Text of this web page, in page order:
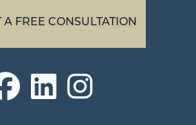
A FREE CONSULTATION